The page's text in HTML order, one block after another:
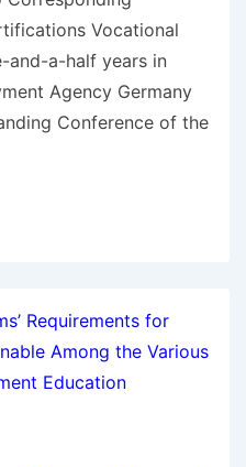
Vocational
a-half years in
Agency Germany
Conference of the